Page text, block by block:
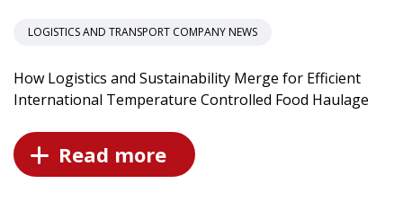
LOGISTICS AND TRANSPORT COMPANY NEWS
How Logistics and Sustainability Merge for Efficient
International Temperature Controlled Food Haulage
Read more